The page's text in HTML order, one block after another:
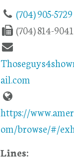
(704) 905-5729
(704) 814-9041
ail.com
https://
om/browse/#/
Lines: